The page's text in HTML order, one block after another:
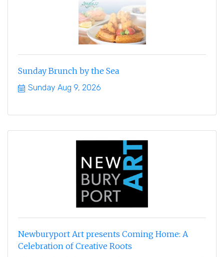
Sunday Brunch by the Sea
Sunday Aug 9, 2026
Newburyport Art presents Coming Home: A
Celebration of Creative Roots